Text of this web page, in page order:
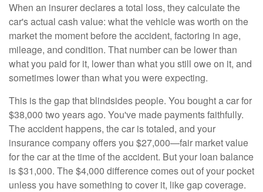
When an insurer declares a total loss, they calculate the
car's actual cash value: what the vehicle was worth on the
market the moment before the accident, factoring in age,
mileage, and condition. That number can be lower than
what you paid for it, lower than what you still owe on it, and
sometimes lower than what you were expecting.
This is the gap that blindsides people. You bought a car for
$38,000 two years ago. You've made payments faithfully.
The accident happens, the car is totaled, and your
insurance company offers you $27,000—fair market value
for the car at the time of the accident. But your loan balance
is $31,000. The $4,000 difference comes out of your pocket
unless you have something to cover it, like gap coverage.